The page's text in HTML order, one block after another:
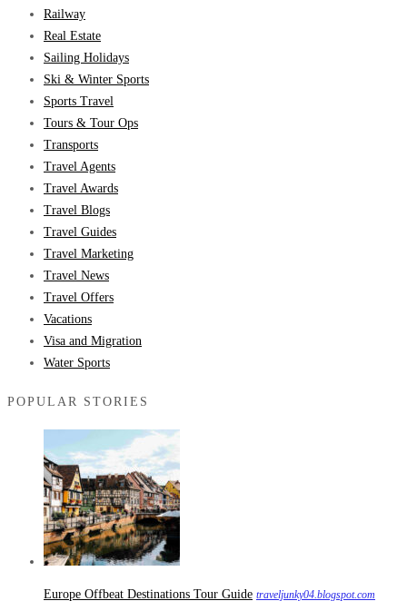
Railway
Real Estate
Sailing Holidays
Ski & Winter Sports
Sports Travel
Tours & Tour Ops
Transports
Travel Agents
Travel Awards
Travel Blogs
Travel Guides
Travel Marketing
Travel News
Travel Offers
Vacations
Visa and Migration
Water Sports
POPULAR STORIES
Europe Offbeat Destinations Tour Guide traveljunky04.blogspot.com